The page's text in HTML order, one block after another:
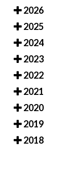
2026
2025
2024
2023
2022
2021
2020
2019
2018